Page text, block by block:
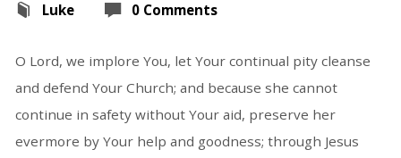
Luke
0 Comments
O Lord, we implore You, let Your continual pity cleanse
and defend Your Church; and because she cannot
continue in safety without Your aid, preserve her
evermore by Your help and goodness; through Jesus